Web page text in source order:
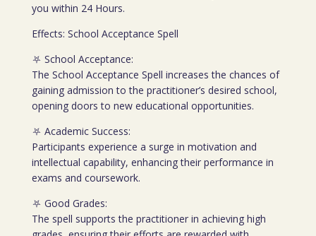
you within 24 Hours.
Effects: School Acceptance Spell
⛧ School Acceptance:
The School Acceptance Spell increases the chances of
gaining admission to the practitioner’s desired school,
opening doors to new educational opportunities.
⛧ Academic Success:
Participants experience a surge in motivation and
intellectual capability, enhancing their performance in
exams and coursework.
⛧ Good Grades:
The spell supports the practitioner in achieving high